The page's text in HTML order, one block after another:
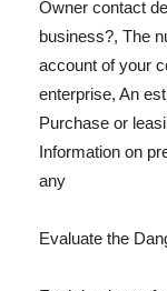
Owner contact
business?, The
account of your
enterprise, An
Purchase or
Information on
any
Evaluate the